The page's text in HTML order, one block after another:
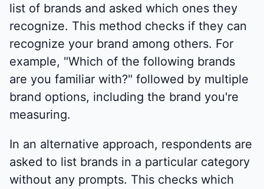
list of brands and asked which ones they
recognize. This method checks if they can
recognize your brand among others. For
example, "Which of the following brands
are you familiar with?" followed by multiple
brand options, including the brand you're
measuring.
In an alternative approach, respondents are
asked to list brands in a particular category
without any prompts. This checks which